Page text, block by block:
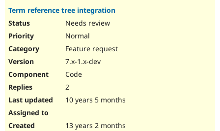
Term reference tree integration
Needs review
Normal
Feature request
7.x-1.x-dev
Code
2
10 years 5 months
13 years 2 months